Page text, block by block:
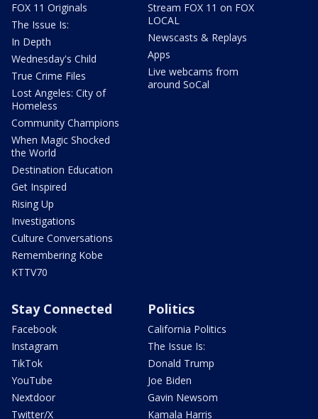
FOX 11 Originals
The Issue Is:
In Depth
Wednesday's Child
True Crime Files
Lost Angeles: City of
Homeless
Community Champions
When Magic Shocked
the World
Destination Education
Get Inspired
Rising Up
Investigations
Culture Conversations
Remembering Kobe
KTTV70
Stream FOX 11 on FOX
LOCAL
Newscasts & Replays
Apps
Live webcams from
around SoCal
Stay Connected
Facebook
Instagram
TikTok
YouTube
Nextdoor
Twitter/X
Politics
California Politics
The Issue Is:
Donald Trump
Joe Biden
Gavin Newsom
Kamala Harris